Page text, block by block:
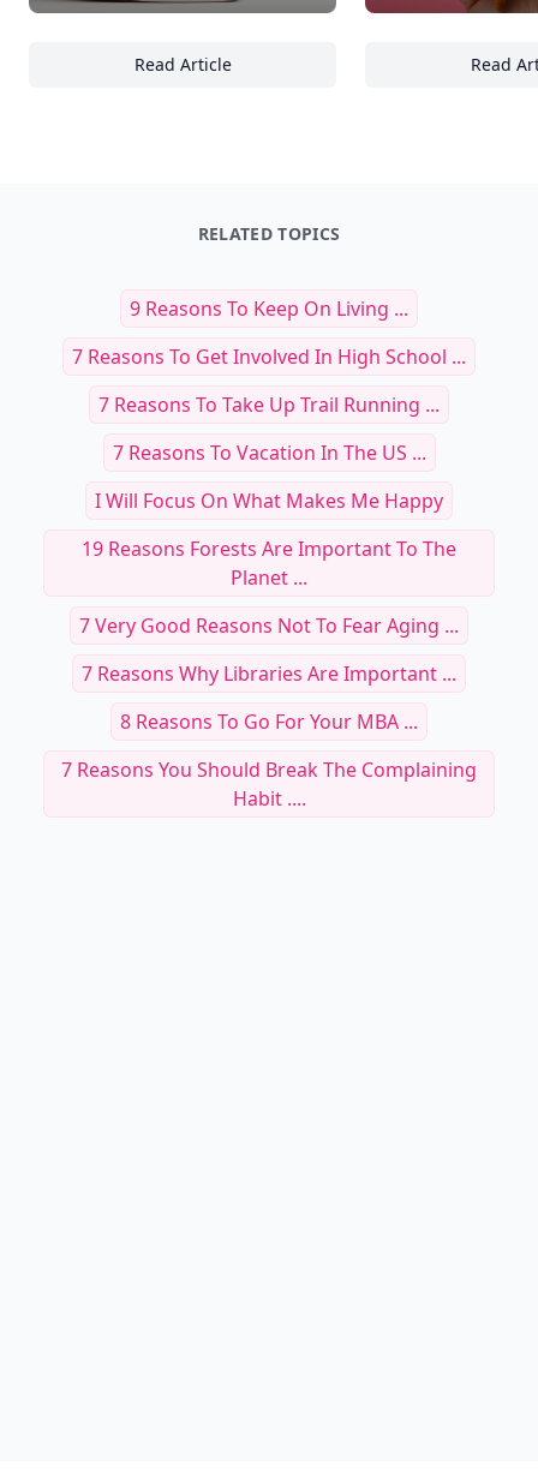
Read Article
17 Inspiring Uses of Glass Objects inRead
RELATED TOPICS
9 Reasons To Keep On Living ...
7 Reasons To Get Involved In High School ...
7 Reasons To Take Up Trail Running ...
7 Reasons To Vacation In The US ...
I Will Focus On What Makes Me Happy
19 Reasons Forests Are Important To The
Planet ...
7 Very Good Reasons Not To Fear Aging ...
7 Reasons Why Libraries Are Important ...
8 Reasons To Go For Your MBA ...
7 Reasons You Should Break The Complaining
Habit ....